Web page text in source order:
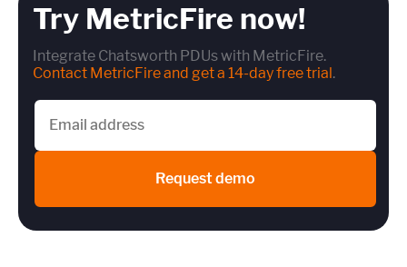
Try MetricFire now!
Integrate Chatsworth PDUs with MetricFire.
Contact MetricFire and get a 14-day free trial.
Request demo